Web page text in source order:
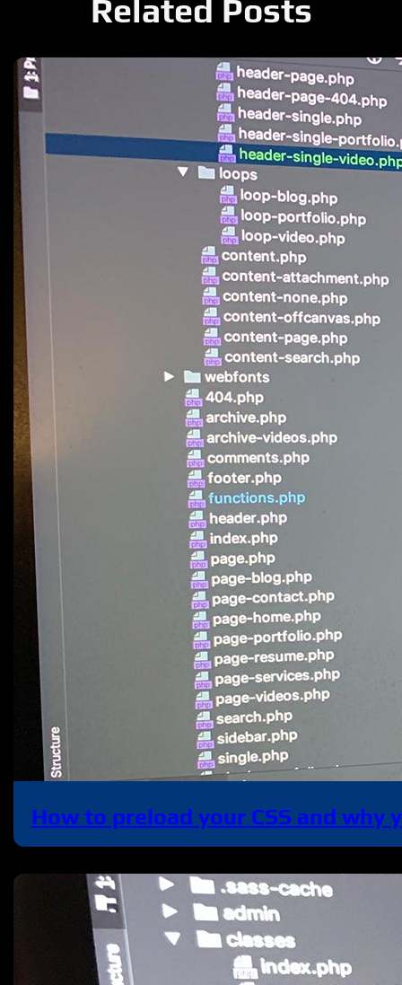
Related Posts
How to preload your CSS and why